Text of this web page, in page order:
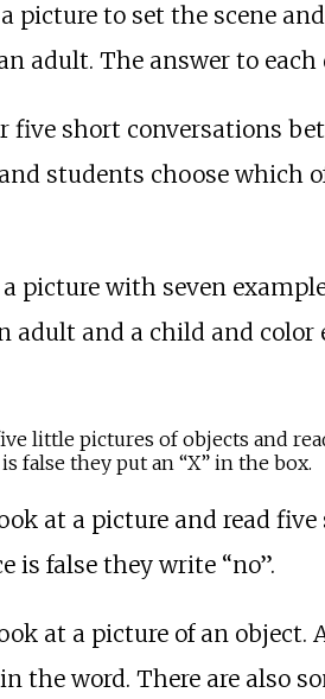
picture to set the scene
adult. The answer to
five short conversations
students choose which
picture with seven
adult and a child and
little pictures of objects and
false they put an “X” in the box.
at a picture and read
is false they write “no”.
at a picture of an object.
word. There are also